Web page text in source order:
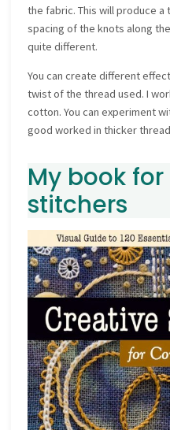
the fabric. This will produce
spacing of the knots along
quite different.
You can create different
twist of the thread used. I
cotton. You can experiment
good worked in thicker
My book
stitchers